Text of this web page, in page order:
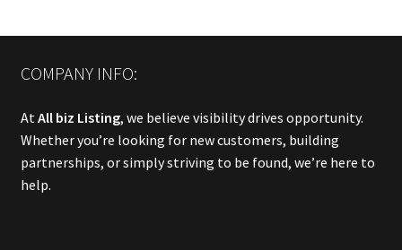
COMPANY INFO:
At All biz Listing, we believe visibility drives opportunity.
Whether you’re looking for new customers, building
partnerships, or simply striving to be found, we’re here to
help.